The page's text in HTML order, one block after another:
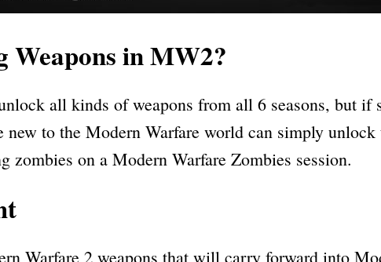
Weapons in MW2?
all kinds of weapons from all 6 seasons, but if
new to the Modern Warfare world can simply
on a Modern Warfare Zombies session.
Warfare 2 weapons that will carry forward into